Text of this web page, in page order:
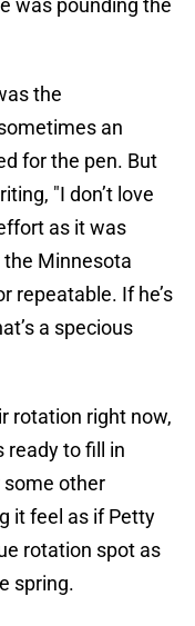
was pounding the
the
an
for the pen. But
"I don’t love
as it was
Minnesota
repeatable. If he’s
a specious
rotation right now,
ready to fill in
some other
it feel as if Petty
rotation spot as
spring.